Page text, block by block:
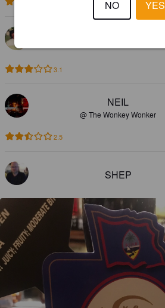
3.1
NEIL
@ The Wonkey Wonker
2.5
SHEP
NO YES